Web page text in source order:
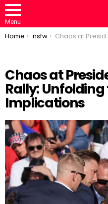
Menu
You are here:
Home nsfw Chaos at President Trump’s Rally: Unfolding the Details and Implications
Unmute /Loaded
46.95%
Chaos at
Rally:
Implications